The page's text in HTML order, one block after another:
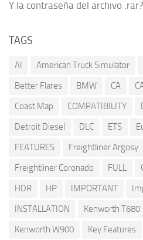
Y la contraseña del archivo
TAGS
AI American Truck Simulator
Better Flares
BMW CA
Coast Map
COMPATIBILITY
Detroit Diesel
DLC ETS
FEATURES
Freightliner Argosy
Freightliner Coronado
FULL
HDR
HP IMPORTANT
INSTALLATION
Kenworth T680
Kenworth W900
Key Features